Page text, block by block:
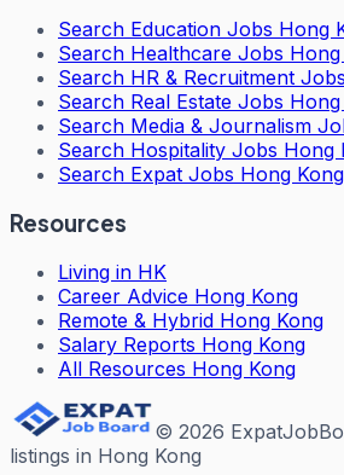
Search Education Jobs Hong
Search Healthcare Jobs Hong
Search HR & Recruitment
Search Real Estate Jobs
Search Media & Journalism
Search Hospitality Jobs Hong
Search Expat Jobs Hong Kong
Resources
Living in HK
Career Advice Hong Kong
Remote & Hybrid Hong Kong
Salary Reports Hong Kong
All Resources Hong Kong
© 2026
listings in Hong Kong